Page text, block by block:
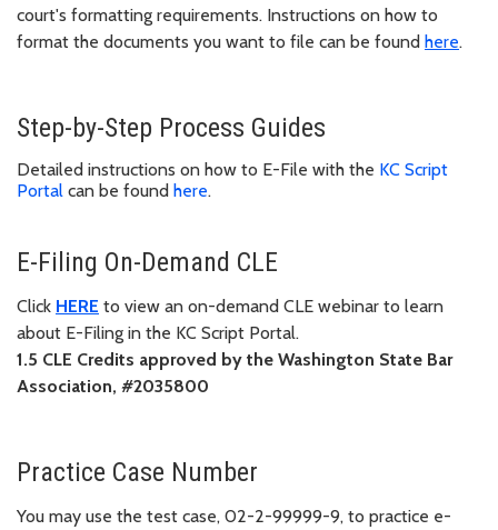
court's formatting requirements. Instructions on how to
format the documents you want to file can be found here.
Step-by-Step Process Guides
Detailed instructions on how to E-File with the KC Script
Portal can be found here.
E-Filing On-Demand CLE
Click HERE to view an on-demand CLE webinar to learn
about E-Filing in the KC Script Portal.
1.5 CLE Credits approved by the Washington State Bar
Association, #2035800
Practice Case Number
You may use the test case, 02-2-99999-9, to practice e-